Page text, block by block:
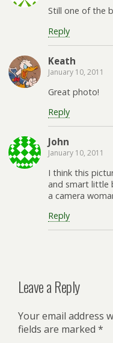
Still one of the
Reply
Keath
January 10, 2011
Great photo!
Reply
John
January 10, 2011
I think this
and smart little
a camera
Reply
Leave a Reply
Your email address
fields are marked *